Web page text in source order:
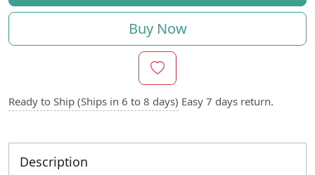
Buy Now
Ready to Ship (Ships in 6 to 8 days) Easy 7 days return.
Description